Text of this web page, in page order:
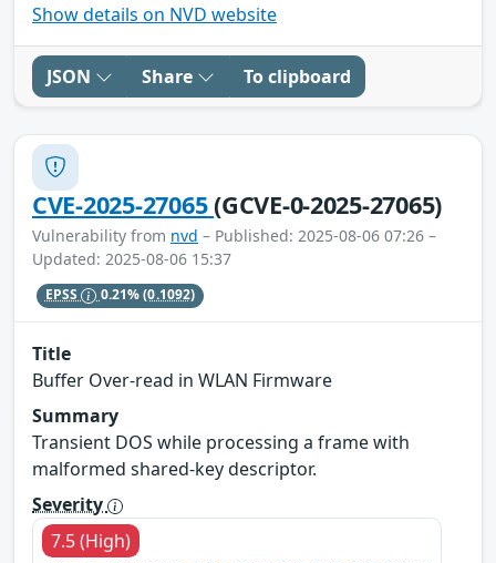
Show details on NVD website
JSON Share To clipboard
CVE-2025-27065(GCVE-0-2025-27065)
Vulnerability from nvd – Published: 2025-08-06 07:26 –
Updated: 2025-08-06 15:37
EPSS 0.21%(0.1092)
Title
Buffer Over-read in WLAN Firmware
Summary
Transient DOS while processing a frame with
malformed shared-key descriptor.
Severity
7.5 (High)